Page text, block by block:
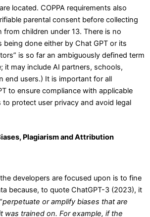
located. COPPA requirements also
parental consent before collecting
from children under 13. There is no
being done either by Chat GPT or its
is so far an ambiguously defined term
it may include AI partners, schools,
end users.) It is important for all
to ensure compliance with applicable
protect user privacy and avoid legal
Plagiarism and Attribution
developers are focused upon is to fine
because, to quote ChatGPT-3 (2023), it
perpetuate or amplify biases that are
was trained on. For example, if the